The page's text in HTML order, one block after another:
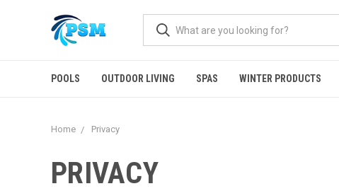
POOLS OUTDOOR LIVING SPAS WINTER PRODUCTS
Home Privacy
PRIVACY